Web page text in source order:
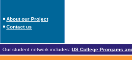
About our Project
Contact us
Our student network includes: US College Prorgams